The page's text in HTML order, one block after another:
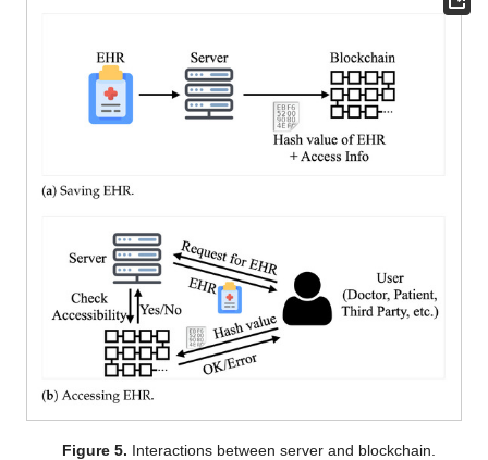
Figure 5. Interactions between server and blockchain.